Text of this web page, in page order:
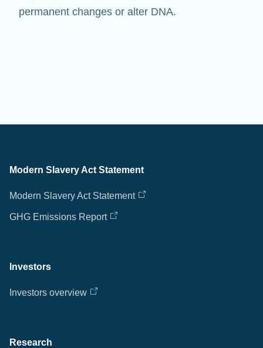
Modern Slavery Act Statement
Modern Slavery Act Statement
GHG Emissions Report
Investors
Investors overview
Research